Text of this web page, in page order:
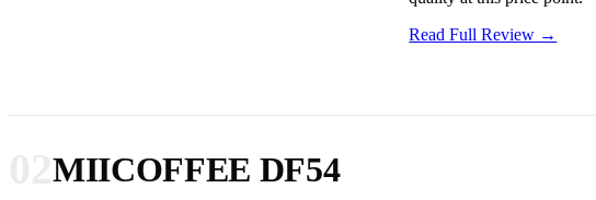
Read Full Review →
MIICOFFEE DF54